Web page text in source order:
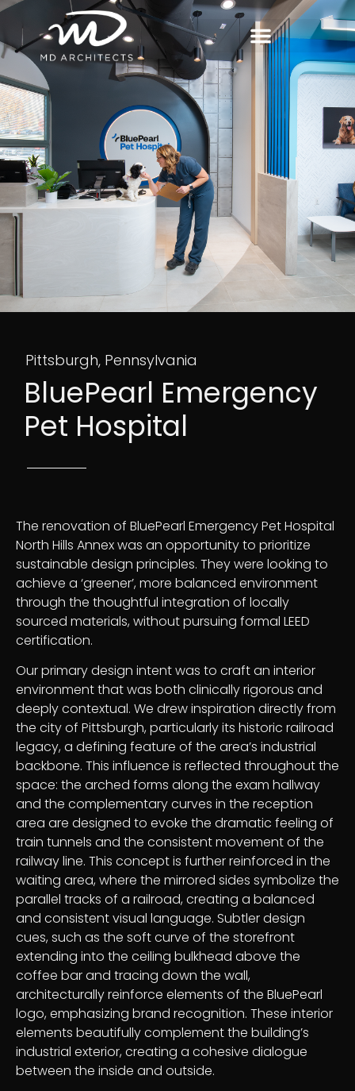
content
Pittsburgh, Pennsylvania
BluePearl Emergency
Pet Hospital
The renovation of BluePearl Emergency Pet Hospital
North Hills Annex was an opportunity to prioritize
sustainable design principles. They were looking to
achieve a ‘greener’, more balanced environment
through the thoughtful integration of locally
sourced materials, without pursuing formal LEED
certification.
Our primary design intent was to craft an interior
environment that was both clinically rigorous and
deeply contextual. We drew inspiration directly from
the city of Pittsburgh, particularly its historic railroad
legacy, a defining feature of the area’s industrial
backbone. This influence is reflected throughout the
space: the arched forms along the exam hallway
and the complementary curves in the reception
area are designed to evoke the dramatic feeling of
train tunnels and the consistent movement of the
railway line. This concept is further reinforced in the
waiting area, where the mirrored sides symbolize the
parallel tracks of a railroad, creating a balanced
and consistent visual language. Subtler design
cues, such as the soft curve of the storefront
extending into the ceiling bulkhead above the
coffee bar and tracing down the wall,
architecturally reinforce elements of the BluePearl
logo, emphasizing brand recognition. These interior
elements beautifully complement the building’s
industrial exterior, creating a cohesive dialogue
between the inside and outside.